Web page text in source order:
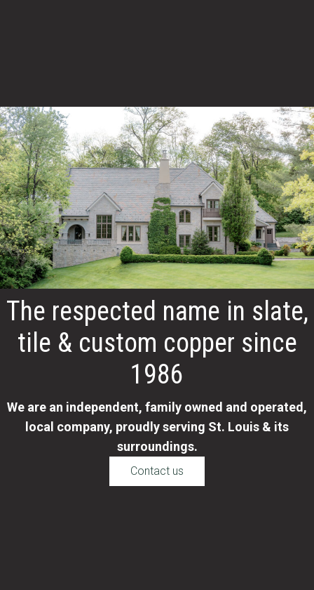
The respected name in slate,
tile & custom copper since
1986
We are an independent, family owned and operated,
local company, proudly serving St. Louis & its
surroundings.
Contact us